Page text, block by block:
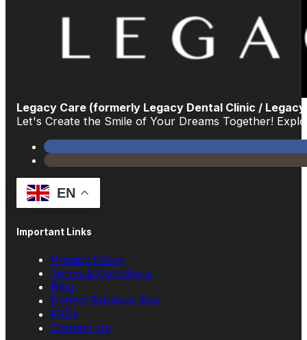
Legacy Care (formerly Legacy Dental Clinic /
Let's Create the Smile of Your Dreams Together!
EN
Important Links
Privacy Policy
Terms & Conditions
Blog
Dentist Business Bay
FAQs
Contact Us